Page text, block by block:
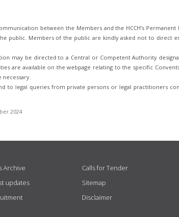
between the Members and the HCCH’s Permanent
public. Members of the public are kindly asked not to direct
may be directed to a Central or Competent Authority
are available on the webpage relating to the specific
necessary.
to legal queries from private persons or legal practitioners
2024
Archive
updates
Calls for Tender
Sitemap
Disclaimer